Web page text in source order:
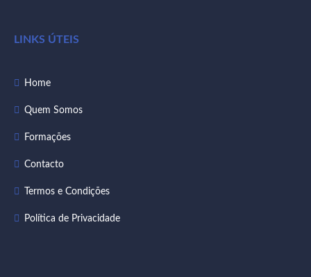
LINKS ÚTEIS
Home
Quem Somos
Formações
Contacto
Termos e Condições
Política de Privacidade